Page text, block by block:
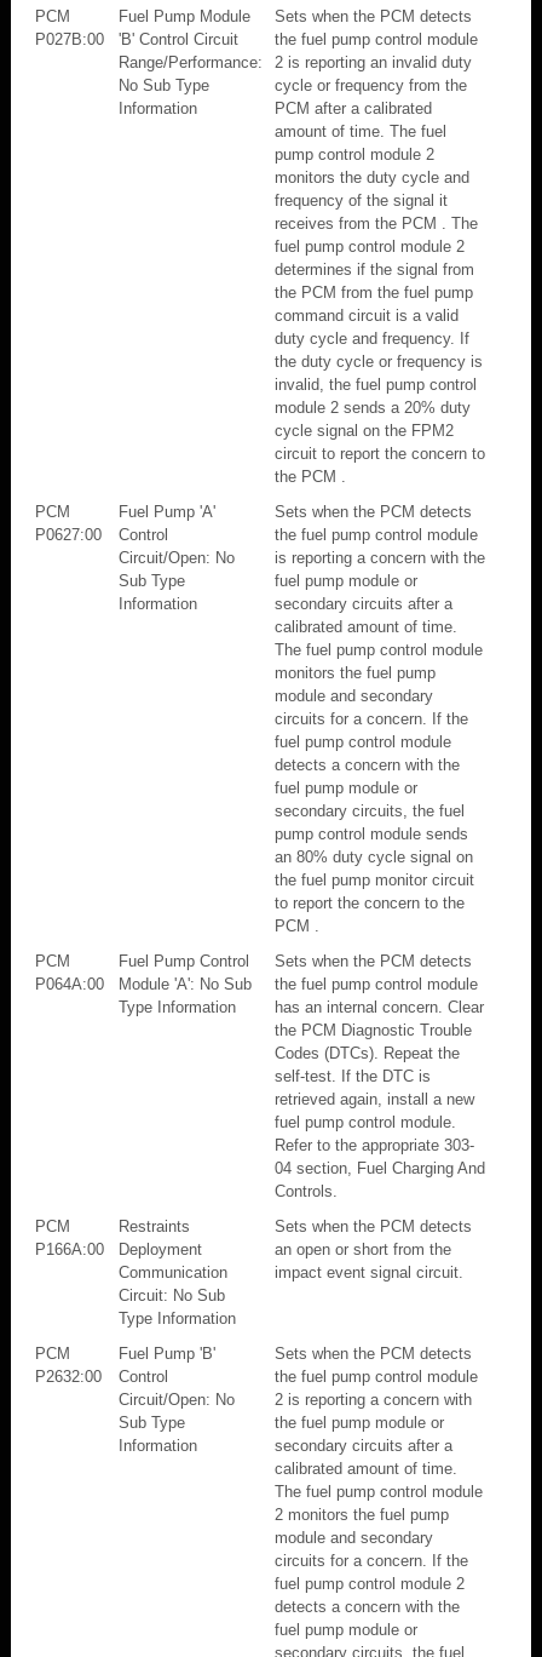
PCM
P027B:00
Fuel Pump Module
'B' Control Circuit
Range/Performance:
No Sub Type
Information
Sets when the PCM detects
the fuel pump control module
2 is reporting an invalid duty
cycle or frequency from the
PCM after a calibrated
amount of time. The fuel
pump control module 2
monitors the duty cycle and
frequency of the signal it
receives from the PCM . The
fuel pump control module 2
determines if the signal from
the PCM from the fuel pump
command circuit is a valid
duty cycle and frequency. If
the duty cycle or frequency is
invalid, the fuel pump control
module 2 sends a 20% duty
cycle signal on the FPM2
circuit to report the concern to
the PCM .
PCM
P0627:00
Fuel Pump 'A'
Control
Circuit/Open: No
Sub Type
Information
Sets when the PCM detects
the fuel pump control module
is reporting a concern with the
fuel pump module or
secondary circuits after a
calibrated amount of time.
The fuel pump control module
monitors the fuel pump
module and secondary
circuits for a concern. If the
fuel pump control module
detects a concern with the
fuel pump module or
secondary circuits, the fuel
pump control module sends
an 80% duty cycle signal on
the fuel pump monitor circuit
to report the concern to the
PCM .
PCM
P064A:00
Fuel Pump Control
Module 'A': No Sub
Type Information
Sets when the PCM detects
the fuel pump control module
has an internal concern. Clear
the PCM Diagnostic Trouble
Codes (DTCs). Repeat the
self-test. If the DTC is
retrieved again, install a new
fuel pump control module.
Refer to the appropriate 303-
04 section, Fuel Charging And
Controls.
PCM
P166A:00
Restraints
Deployment
Communication
Circuit: No Sub
Type Information
Sets when the PCM detects
an open or short from the
impact event signal circuit.
PCM
P2632:00
Fuel Pump 'B'
Control
Circuit/Open: No
Sub Type
Information
Sets when the PCM detects
the fuel pump control module
2 is reporting a concern with
the fuel pump module or
secondary circuits after a
calibrated amount of time.
The fuel pump control module
2 monitors the fuel pump
module and secondary
circuits for a concern. If the
fuel pump control module 2
detects a concern with the
fuel pump module or
secondary circuits, the fuel